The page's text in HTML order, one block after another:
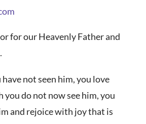
for our Heavenly Father and
not seen him, you love
you do not now see him, you
and rejoice with joy that is